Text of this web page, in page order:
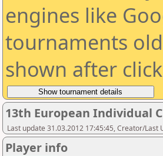
engines like
tournaments
shown after
13th European Individual
Last update 31.03.2012 17:45:45, Creator/Last
Player info